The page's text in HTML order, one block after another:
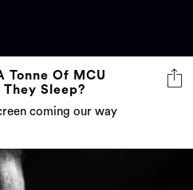
Tonne Of MCU
They Sleep?
coming our way